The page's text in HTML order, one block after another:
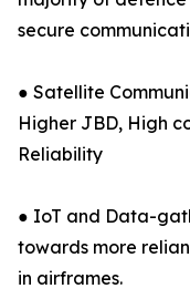
secure
● Satellite
Higher JBD, High
Reliability
● IoT and Data-
towards more
in airframes.